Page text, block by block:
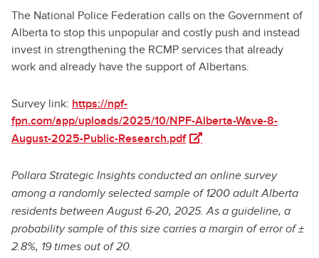
The National Police Federation calls on the Government of
Alberta to stop this unpopular and costly push and instead
invest in strengthening the RCMP services that already
work and already have the support of Albertans.
Survey link: https://npf-
fpn.com/app/uploads/2025/10/NPF-Alberta-Wave-8-
August-2025-Public-Research.pdf(opens in a new tab)
Pollara Strategic Insights conducted an online survey
among a randomly selected sample of 1200 adult Alberta
residents between August 6-20, 2025. As a guideline, a
probability sample of this size carries a margin of error of ±
2.8%, 19 times out of 20.